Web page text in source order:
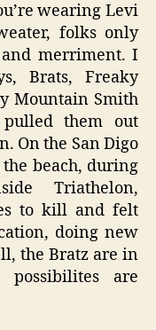
wearing Levi
folks only
merriment. I
Brats, Freaky
Mountain Smith
pulled them out
On the San Digo
beach, during
Triathelon,
to kill and felt
doing new
the Bratz are in
are